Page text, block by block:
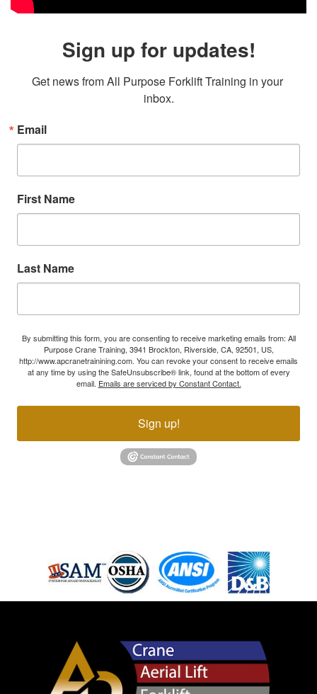
Sign up for updates!
Get news from All Purpose Forklift Training in your
inbox.
Email
First Name
Last Name
By submitting this form, you are consenting to receive marketing emails from: All
Purpose Crane Training, 3941 Brockton, Riverside, CA, 92501, US,
http://www.apcranetrainining.com. You can revoke your consent to receive emails
at any time by using the SafeUnsubscribe® link, found at the bottom of every
email. Emails are serviced by Constant Contact.
Sign up!